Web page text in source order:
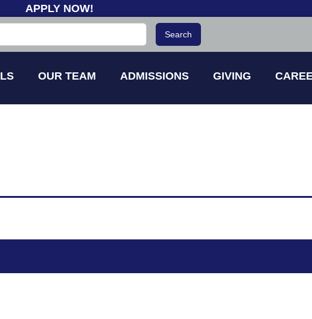
APPLY NOW!
OUR TEAM ADMISSIONS GIVING